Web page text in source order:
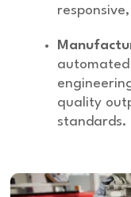
automated
quality
standards.